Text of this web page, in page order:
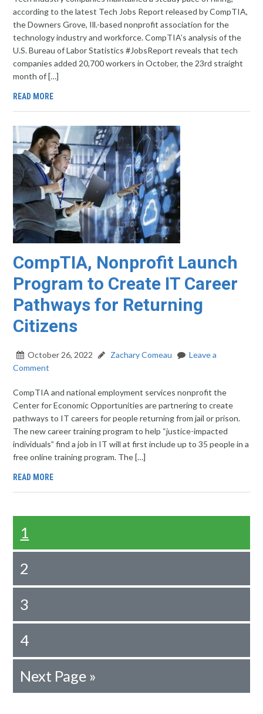
according to the latest Tech Jobs Report released by CompTIA,
the Downers Grove, Ill.-based nonprofit association for the
technology industry and workforce. CompTIA’s analysis of the
U.S. Bureau of Labor Statistics #JobsReport reveals that tech
companies added 20,700 workers in October, the 23rd straight
month of […]
READ MORE
CompTIA, Nonprofit Launch
Program to Create IT Career
Pathways for Returning
Citizens
October 26, 2022 Zachary Comeau
Leave a
Comment
CompTIA and national employment services nonprofit the
Center for Economic Opportunities are partnering to create
pathways to IT careers for people returning from jail or prison.
The new career training program to help “justice-impacted
individuals” find a job in IT will at first include up to 35 people in a
free online training program. The […]
READ MORE
1
2
3
4
Next Page »